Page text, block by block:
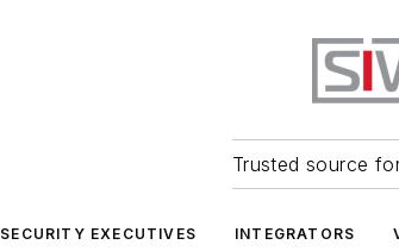
Trusted source
SECURITY EXECUTIVES INTEGRATORS